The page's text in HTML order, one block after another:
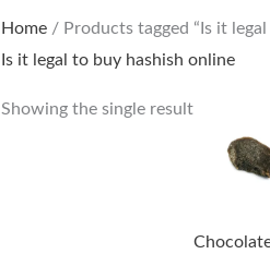
Home/ Products tagged “Is it
Is it legal to buy hashish online
Showing the single result